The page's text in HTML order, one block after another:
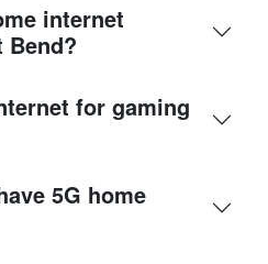
internet
Bend?
for gaming
5G home